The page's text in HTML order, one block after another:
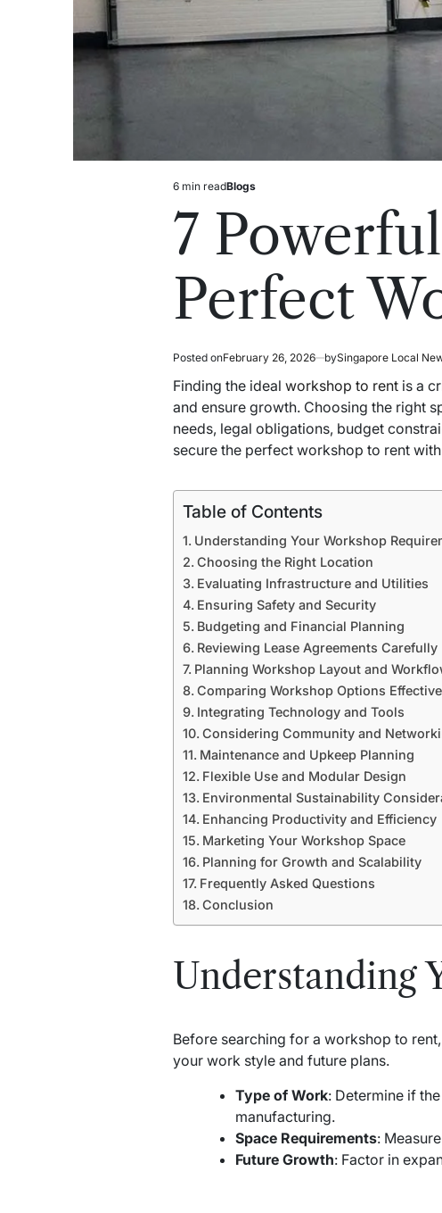
Estimated
read
time
6 min readPosted
Blogs
7
Perfect
Posted onFebruary 26, 2026 bySingapore Local
Finding the ideal workshop to rentis a
and ensure growth. Choosing the right
needs, legal obligations, budget
secure the perfect workshop to rent
Table of Contents
Understanding Your Workshop
Choosing the Right Location
Evaluating Infrastructure and Utilities
Ensuring Safety and Security
Budgeting and Financial Planning
Reviewing Lease Agreements Carefully
Planning Workshop Layout and
Comparing Workshop Options
Integrating Technology and Tools
Considering Community and
Maintenance and Upkeep Planning
Flexible Use and Modular Design
Environmental Sustainability
Enhancing Productivity and Efficiency
Marketing Your Workshop Space
Planning for Growth and Scalability
Frequently Asked Questions
Conclusion
Understanding
Before searching for a workshop to
your work style and future plans.
Type of Work: Determine if
manufacturing.
Space Requirements:
Future Growth: Factor in